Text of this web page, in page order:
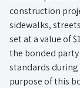
construction
sidewalks,
set at a value of
the bonded
standards
purpose of this